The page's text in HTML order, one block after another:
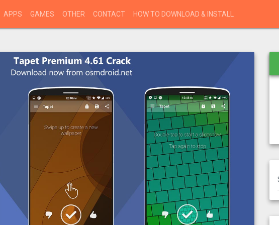
APPS GAMES OTHER CONTACT HOW TO DOWNLOAD & INSTALL